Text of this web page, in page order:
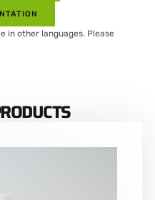
in other languages. Please